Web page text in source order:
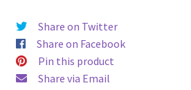
Share on Twitter
Share on Facebook
Pin this product
Share via Email